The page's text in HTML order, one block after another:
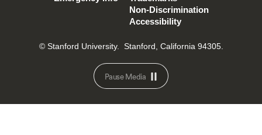
Non-Discrimination
Accessibility
© Stanford University. Stanford, California 94305.
Pause Media